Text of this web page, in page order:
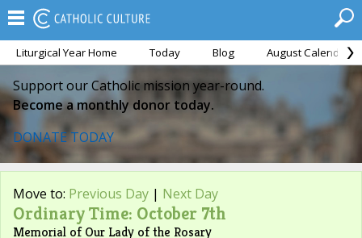
Liturgical Year Home Today Blog August Calendar
Support our Catholic mission year-round.
Become a monthly donor today.
DONATE TODAY
Move to: Previous Day | Next Day
Ordinary Time: October 7th
Memorial of Our Lady of the Rosary